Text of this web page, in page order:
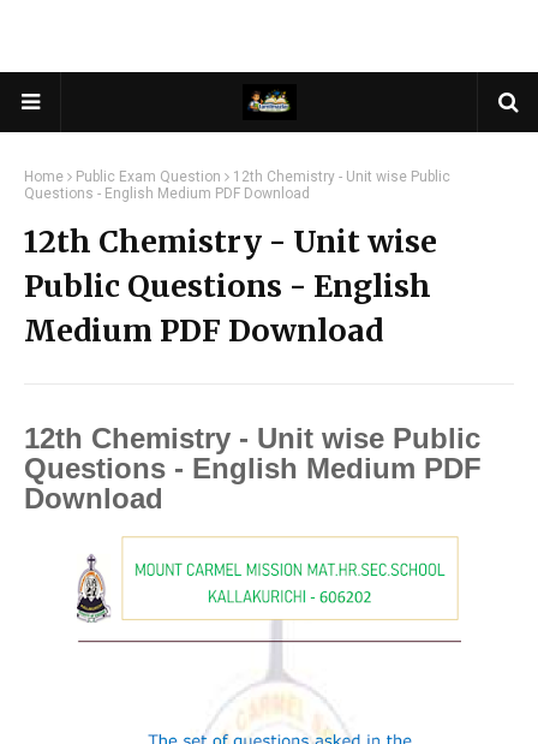
Home Public Exam Question
12th Chemistry - Unit wise Public
Questions - English Medium PDF Download
12th Chemistry - Unit wise
Public Questions - English
Medium PDF Download
12th Chemistry - Unit wise Public
Questions - English Medium PDF
Download